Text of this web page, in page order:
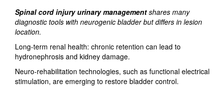
Spinal cord injury urinary management shares many
diagnostic tools with neurogenic bladder but differs in lesion
location.
Long‑term renal health: chronic retention can lead to
hydronephrosis and kidney damage.
Neuro‑rehabilitation technologies, such as functional electrical
stimulation, are emerging to restore bladder control.